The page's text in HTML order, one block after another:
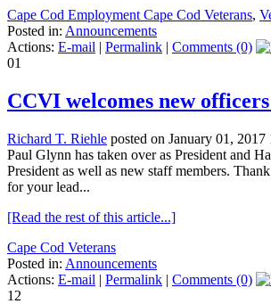
Cape Cod Employment Cape Cod Veterans,
Posted in: Announcements
Actions: E-mail | Permalink | Comments (0)
01
CCVI welcomes new
Richard T. Riehle posted on January 01, 2017
Paul Glynn has taken over as President and
President as well as new staff members.
for your lead...
[Read the rest of this article...]
Cape Cod Veterans
Posted in: Announcements
Actions: E-mail | Permalink | Comments (0)
12